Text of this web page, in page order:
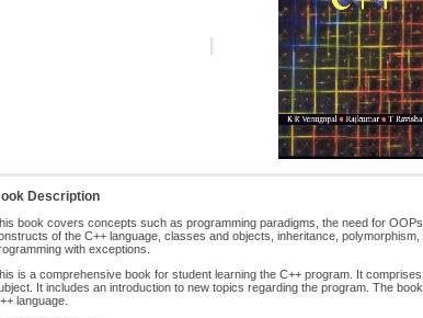
Description
book covers concepts such as programming paradigms, the need for
of the C++ language, classes and objects, inheritance,
with exceptions.
is a comprehensive book for student learning the C++ program. It
It includes an introduction to new topics regarding the program. The
language.